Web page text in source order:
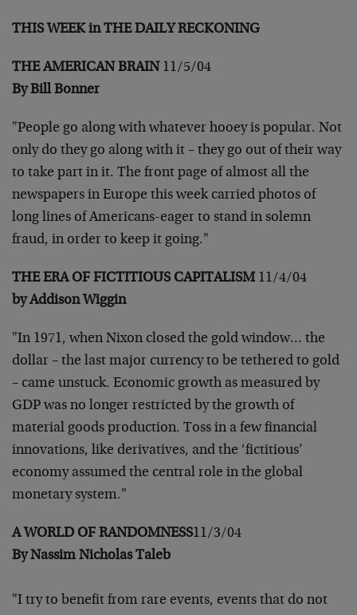
THIS WEEK in THE DAILY RECKONING
THE AMERICAN BRAIN 11/5/04
By Bill Bonner
"People go along with whatever hooey is popular. Not
only do they go along with it – they go out of their way
to take part in it. The front page of almost all the
newspapers in Europe this week carried photos of
long lines of Americans-eager to stand in solemn
fraud, in order to keep it going."
THE ERA OF FICTITIOUS CAPITALISM11/4/04
by Addison Wiggin
"In 1971, when Nixon closed the gold window… the
dollar – the last major currency to be tethered to gold
– came unstuck. Economic growth as measured by
GDP was no longer restricted by the growth of
material goods production. Toss in a few financial
innovations, like derivatives, and the ‘fictitious’
economy assumed the central role in the global
monetary system."
A WORLD OF RANDOMNESS11/3/04
By Nassim Nicholas Taleb
"I try to benefit from rare events, events that do not